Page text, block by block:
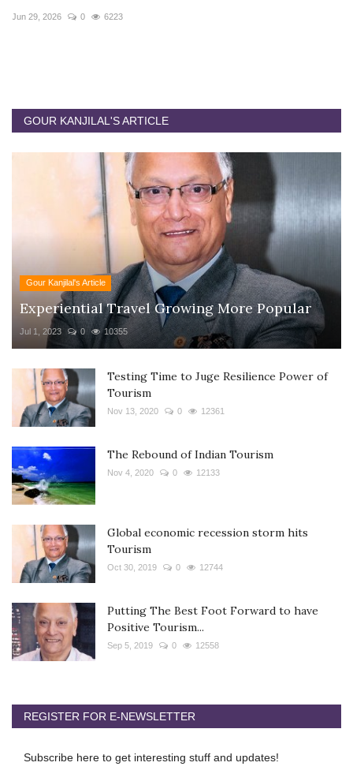
Jun 29, 2026 0 6223
GOUR KANJILAL'S ARTICLE
Gour Kanjilal's Article
Experiential Travel Growing More Popular
Jul 1, 2023 0 10355
Testing Time to Juge Resilience Power of
Tourism
Nov 13, 2020 0 12361
The Rebound of Indian Tourism
Nov 4, 2020 0 12133
Global economic recession storm hits
Tourism
Oct 30, 2019 0 12744
Putting The Best Foot Forward to have
Positive Tourism...
Sep 5, 2019 0 12558
REGISTER FOR E-NEWSLETTER
Subscribe here to get interesting stuff and updates!